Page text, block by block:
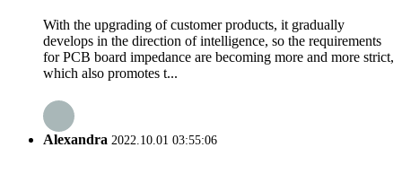
With the upgrading of customer products, it gradually
develops in the direction of intelligence, so the requirements
for PCB board impedance are becoming more and more strict,
which also promotes t...
Alexandra 2022.10.01 03:55:06